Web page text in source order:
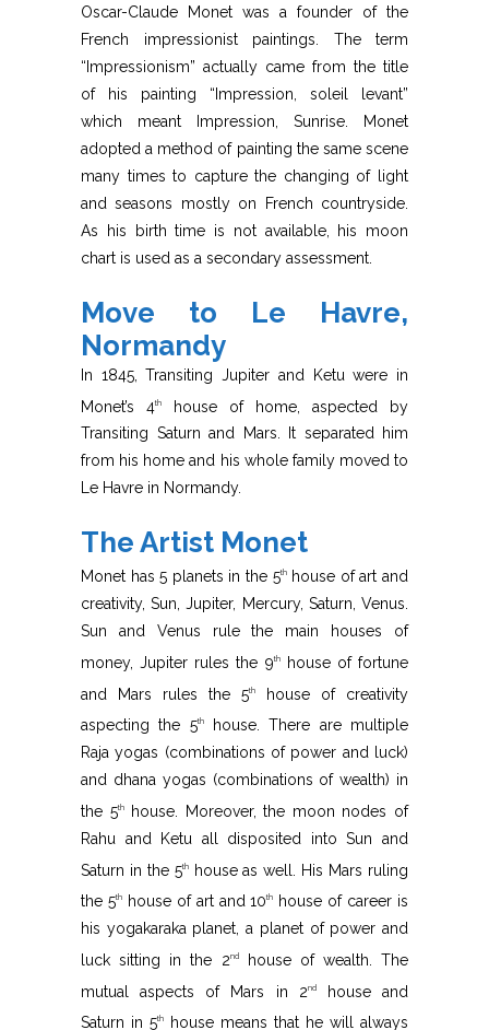
Oscar-Claude Monet was a founder of the
French impressionist paintings. The term
“Impressionism” actually came from the title
of his painting “Impression, soleil levant”
which meant Impression, Sunrise. Monet
adopted a method of painting the same scene
many times to capture the changing of light
and seasons mostly on French countryside.
As his birth time is not available, his moon
chart is used as a secondary assessment.
Move to Le Havre,
Normandy
In 1845, Transiting Jupiter and Ketu were in
Monet’s 4th
house of home, aspected by
Transiting Saturn and Mars. It separated him
from his home and his whole family moved to
Le Havre in Normandy.
The Artist Monet
Monet has 5 planets in the 5thhouse of art and
creativity, Sun, Jupiter, Mercury, Saturn, Venus.
Sun and Venus rule the main houses of
money, Jupiter rules the 9thhouse of fortune
and Mars rules the 5th
house of creativity
aspecting the 5thhouse. There are multiple
Raja yogas (combinations of power and luck)
and dhana yogas (combinations of wealth) in
the 5thhouse. Moreover, the moon nodes of
Rahu and Ketu all disposited into Sun and
Saturn in the 5thhouse as well. His Mars ruling
the 5thhouse of art and 10th
house of career is
his yogakaraka planet, a planet of power and
luck sitting in the 2ndhouse of wealth. The
mutual aspects of Mars in 2ndhouse and
Saturn in 5th
house means that he will always